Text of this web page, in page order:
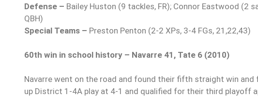
Defense – Bailey Huston (9 tackles, FR); Connor Eastwood (2
QBH)
Special Teams – Preston Penton (2-2 XPs, 3-4 FGs, 21,22,43)
60th win in school history – Navarre 41, Tate 6 (2010)
Navarre went on the road and found their fifth straight win
up District 1-4A play at 4-1 and qualified for their third playoff